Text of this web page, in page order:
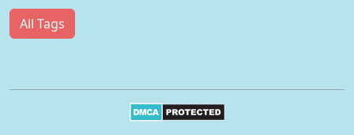
All Tags